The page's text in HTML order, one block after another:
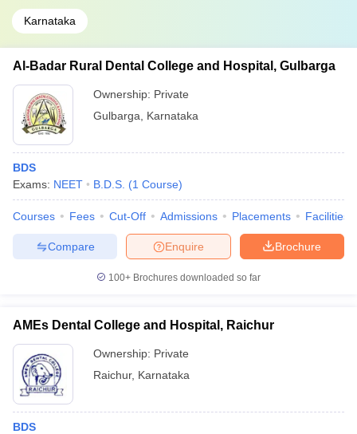
Karnataka
Al-Badar Rural Dental College and Hospital, Gulbarga
Ownership: Private
Gulbarga
Karnataka
BDS
Exams: NEET B.D.S. (1 Course)
Courses Fees Cut-Off Admissions Placements Facilities
Brochure
Enquire
Compare
100+ Brochures downloaded so far
AMEs Dental College and Hospital, Raichur
Ownership: Private
Raichur, Karnataka
BDS